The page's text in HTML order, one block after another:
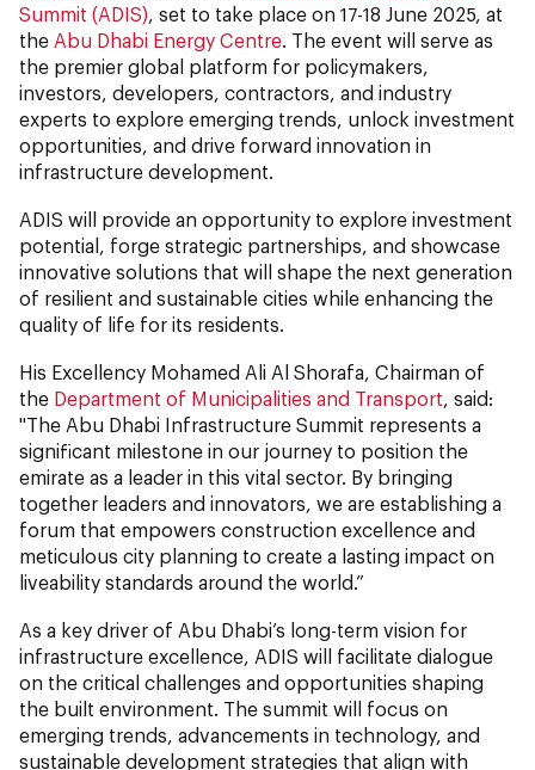
Summit (ADIS), set to take place on 17-18 June 2025, at
the Abu Dhabi Energy Centre. The event will serve as
the premier global platform for policymakers,
investors, developers, contractors, and industry
experts to explore emerging trends, unlock investment
opportunities, and drive forward innovation in
infrastructure development.
ADIS will provide an opportunity to explore investment
potential, forge strategic partnerships, and showcase
innovative solutions that will shape the next generation
of resilient and sustainable cities while enhancing the
quality of life for its residents.
His Excellency Mohamed Ali Al Shorafa, Chairman of
the Department of Municipalities and Transport, said:
"The Abu Dhabi Infrastructure Summit represents a
significant milestone in our journey to position the
emirate as a leader in this vital sector. By bringing
together leaders and innovators, we are establishing a
forum that empowers construction excellence and
meticulous city planning to create a lasting impact on
liveability standards around the world.”
As a key driver of Abu Dhabi’s long-term vision for
infrastructure excellence, ADIS will facilitate dialogue
on the critical challenges and opportunities shaping
the built environment. The summit will focus on
emerging trends, advancements in technology, and
sustainable development strategies that align with